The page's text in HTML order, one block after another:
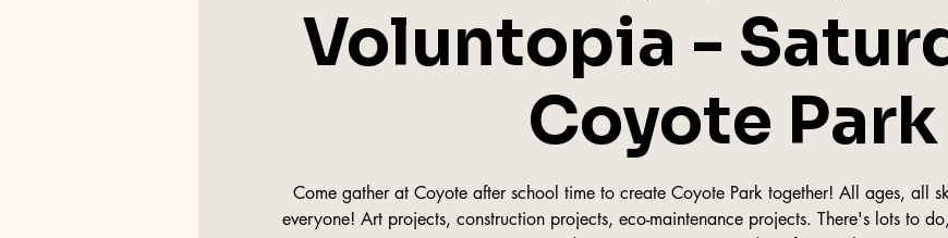
Voluntopia -
Coyote Park
Come gather at Coyote after school time to create Coyote Park together! All ages, all
everyone! Art projects, construction projects, eco-maintenance projects. There's lots to